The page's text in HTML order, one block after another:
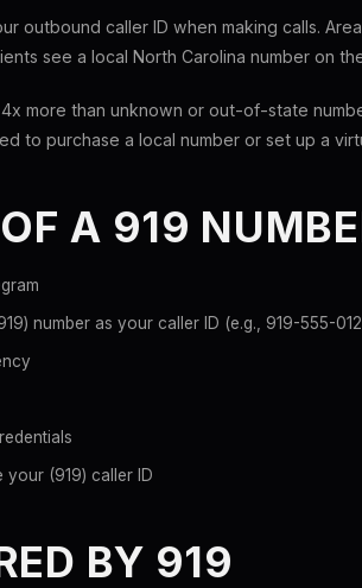
outbound caller ID when making calls.
see a local North Carolina number on
more than unknown or out-of-state
to purchase a local number or set up a
A 919
number as your caller ID (e.g., 919-555-
(919) caller ID
BY 919